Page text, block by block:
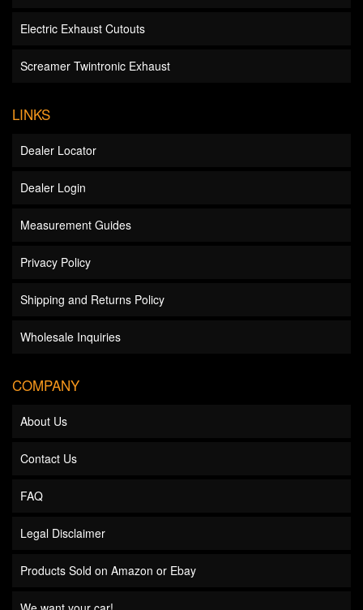
Electric Exhaust Cutouts
Screamer Twintronic Exhaust
LINKS
Dealer Locator
Dealer Login
Measurement Guides
Privacy Policy
Shipping and Returns Policy
Wholesale Inquiries
COMPANY
About Us
Contact Us
FAQ
Legal Disclaimer
Products Sold on Amazon or Ebay